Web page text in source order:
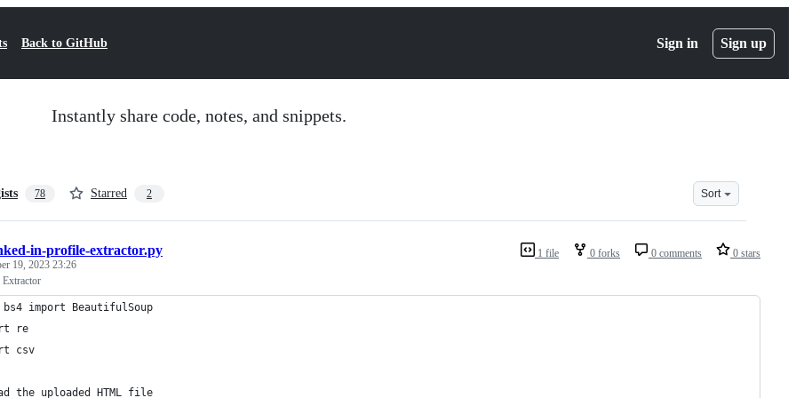
Back to GitHub Sign in Sign up
Instantly share code, notes, and snippets.
78 Starred 2 Sort
1 file 0 forks 0 comments 0 stars
in-profile-extractor.py
19, 2023 23:26
bs4 import BeautifulSoup
re
csv
the uploaded HTML file